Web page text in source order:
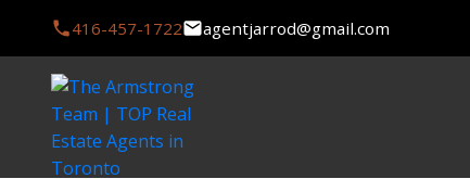
416-457-1722 agentjarrod@gmail.com